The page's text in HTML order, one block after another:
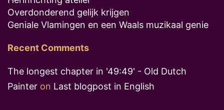
Overdonderend gelijk krijgen
Geniale Vlamingen en een Waals muzikaal genie
Recent Comments
The longest chapter in '49:49' - Old Dutch
Painter on Last blogpost in English